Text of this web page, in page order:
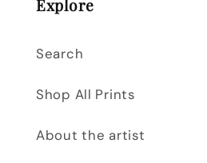
Explore
Search
Shop All Prints
About the artist